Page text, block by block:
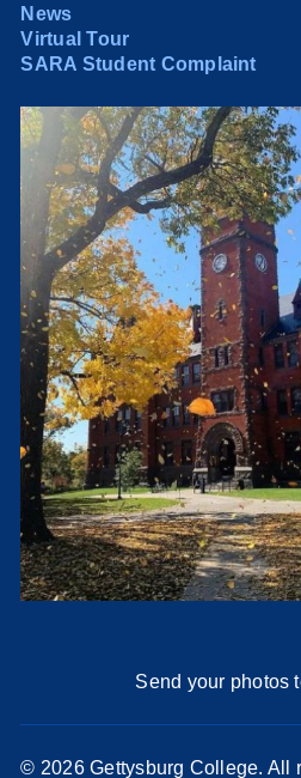
News
Virtual Tour
SARA Student Complaint
Send your photos
© 2026 Gettysburg College. All